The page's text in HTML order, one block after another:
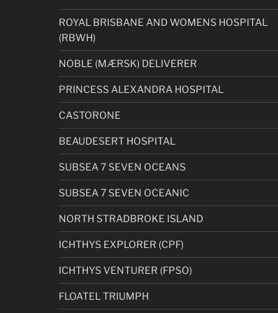
ROYAL BRISBANE AND WOMENS HOSPITAL
(RBWH)
NOBLE (MÆRSK) DELIVERER
PRINCESS ALEXANDRA HOSPITAL
CASTORONE
BEAUDESERT HOSPITAL
SUBSEA 7 SEVEN OCEANS
SUBSEA 7 SEVEN OCEANIC
NORTH STRADBROKE ISLAND
ICHTHYS EXPLORER (CPF)
ICHTHYS VENTURER (FPSO)
FLOATEL TRIUMPH